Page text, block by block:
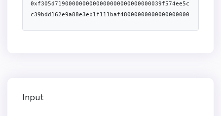
0xf305d7190000000000000000000000000039f574ee5c
c39bdd162e9a88e3eb1f111baf48000000000000000000
Input